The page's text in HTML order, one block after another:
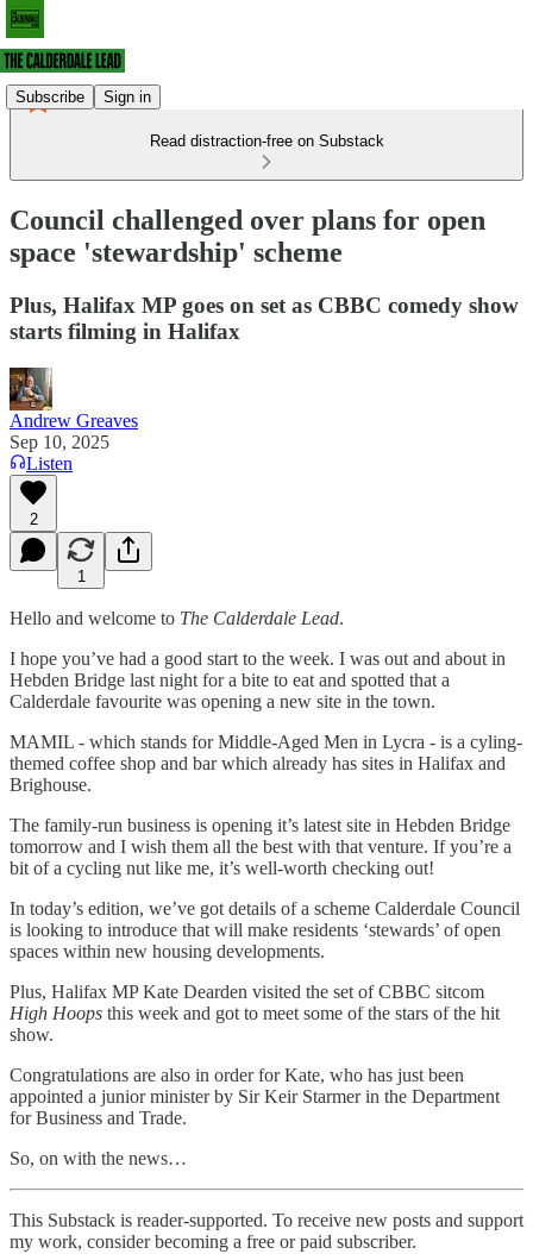
Subscribe Sign in
Read distraction-free on Substack
Council challenged over plans for open
space 'stewardship' scheme
Plus, Halifax MP goes on set as CBBC comedy show
starts filming in Halifax
Andrew Greaves
Sep 10, 2025
Listen
2
1
Hello and welcome to The Calderdale Lead.
I hope you’ve had a good start to the week. I was out and about in
Hebden Bridge last night for a bite to eat and spotted that a
Calderdale favourite was opening a new site in the town.
MAMIL - which stands for Middle-Aged Men in Lycra - is a cyling-
themed coffee shop and bar which already has sites in Halifax and
Brighouse.
The family-run business is opening it’s latest site in Hebden Bridge
tomorrow and I wish them all the best with that venture. If you’re a
bit of a cycling nut like me, it’s well-worth checking out!
In today’s edition, we’ve got details of a scheme Calderdale Council
is looking to introduce that will make residents ‘stewards’ of open
spaces within new housing developments.
Plus, Halifax MP Kate Dearden visited the set of CBBC sitcom
High Hoops this week and got to meet some of the stars of the hit
show.
Congratulations are also in order for Kate, who has just been
appointed a junior minister by Sir Keir Starmer in the Department
for Business and Trade.
So, on with the news…
This Substack is reader-supported. To receive new posts and support
my work, consider becoming a free or paid subscriber.